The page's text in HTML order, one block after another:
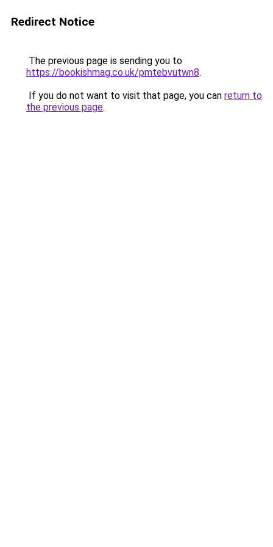
Redirect Notice
The previous page is sending you to
https://bookishmag.co.uk/pmtebvutwn8.
If you do not want to visit that page, you can return to
the previous page.